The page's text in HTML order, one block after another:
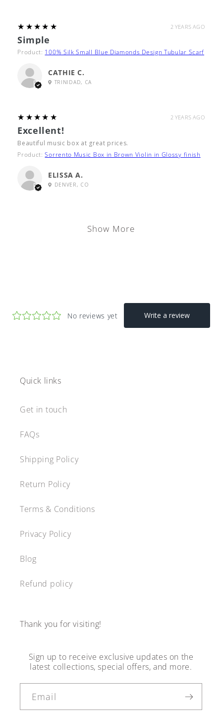
2 YEARS AGO
5
★★★★★
Simple
Product: 100% Silk Small Blue Diamonds Design Tubular Scarf
CATHIE C.
TRINIDAD, CA
2 YEARS AGO
5
★★★★★
Excellent!
Beautiful music box at great prices.
Product:Sorrento Music Box in Brown Violin in Glossy finish
ELISSA A.
DENVER, CO
Show More
Quick links
Get in touch
FAQs
Shipping Policy
Return Policy
Terms & Conditions
Privacy Policy
Blog
Refund policy
Thank you for visiting!
Sign up to receive exclusive updates on the
latest collections, special offers, and more.
Email